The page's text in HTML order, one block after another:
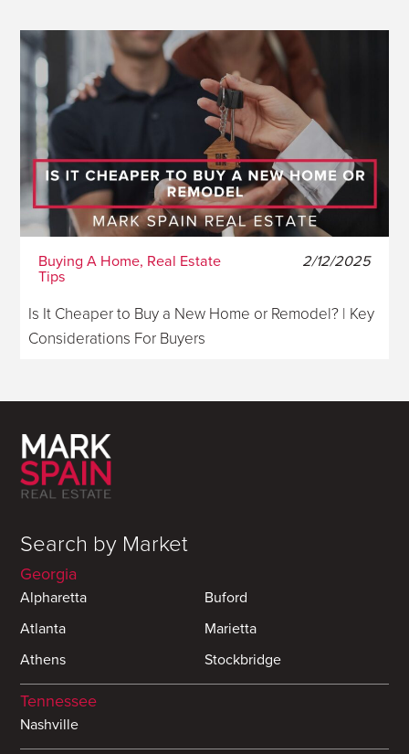
Buying A Home, Real Estate
Tips
2/12/2025
Is It Cheaper to Buy a New Home or Remodel? | Key
Considerations For Buyers
Search by Market
Georgia
Alpharetta
Buford
Atlanta
Marietta
Athens
Stockbridge
Tennessee
Nashville